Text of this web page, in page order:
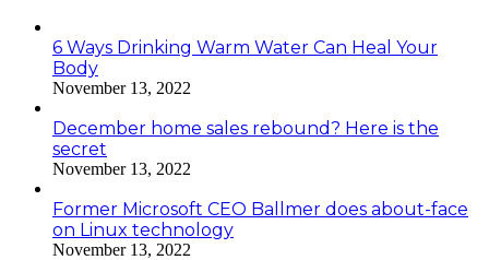
6 Ways Drinking Warm Water Can Heal Your
Body
November 13, 2022
December home sales rebound? Here is the
secret
November 13, 2022
Former Microsoft CEO Ballmer does about-face
on Linux technology
November 13, 2022